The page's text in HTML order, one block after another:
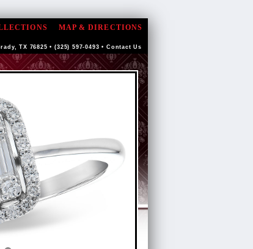
MAP & DIRECTIONS
TX 76825 • (325) 597-0493 • Contact Us